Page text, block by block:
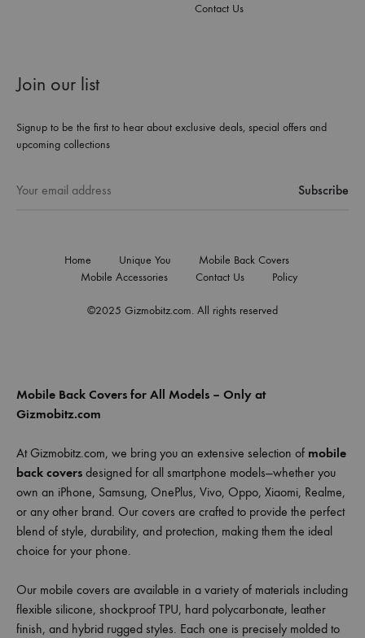
Contact Us
Join our list
Signup to be the first to hear about exclusive deals, special offers and
upcoming collections
©2025 Gizmobitz.com. All rights reserved
Home Unique You
Mobile Back Covers
Mobile Accessories
Contact Us Policy
Mobile Back Covers for All Models – Only at
Gizmobitz.com
At Gizmobitz.com, we bring you an extensive selection of mobile
back covers designed for all smartphone models—whether you
own an iPhone, Samsung, OnePlus, Vivo, Oppo, Xiaomi, Realme,
or any other brand. Our covers are crafted to provide the perfect
blend of style, durability, and protection, making them the ideal
choice for your phone.
Our mobile covers are available in a variety of materials including
flexible silicone, shockproof TPU, hard polycarbonate, leather
finish, and hybrid rugged styles. Each one is precisely molded to